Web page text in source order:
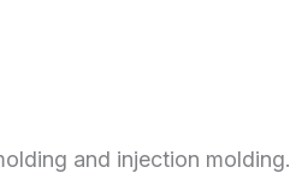
and injection molding.